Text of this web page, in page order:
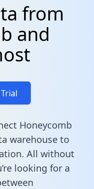
from
and
Honeycomb
warehouse to
All without
looking for a